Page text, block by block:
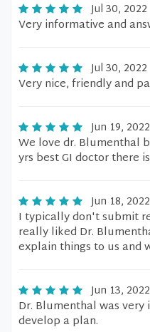
Jul 30, 2022
Very informative and
Jul 30, 2022
Very nice, friendly and
Jun 19, 2022
We love dr. Blumenthal
yrs best GI doctor there is
Jun 18, 2022
I typically don't submit
really liked Dr.
explain things to us and
Jun 13, 2022
Dr. Blumenthal was
develop a plan.